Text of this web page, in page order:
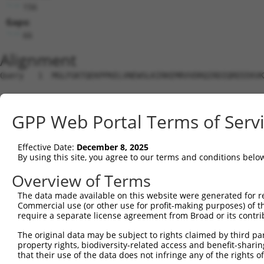
Gaps:
Alignment
Query   1
Sbjct   1
Query  75
Sbjct   9
Query 149
Sbjct  83
GPP Web Portal Terms of
Effective Date: December 8, 2025
By using this site, you agree to our terms and conditions
Overview of Terms
The data made available on this website were generated
Commercial use (or other use for profit-making purposes) of
require a separate license agreement from Broad or its
The original data may be subject to rights claimed by third
property rights, biodiversity-related access and benefit-
that their use of the data does not infringe any of the rights
Contact Us |Terms and Conditions|Broad Home